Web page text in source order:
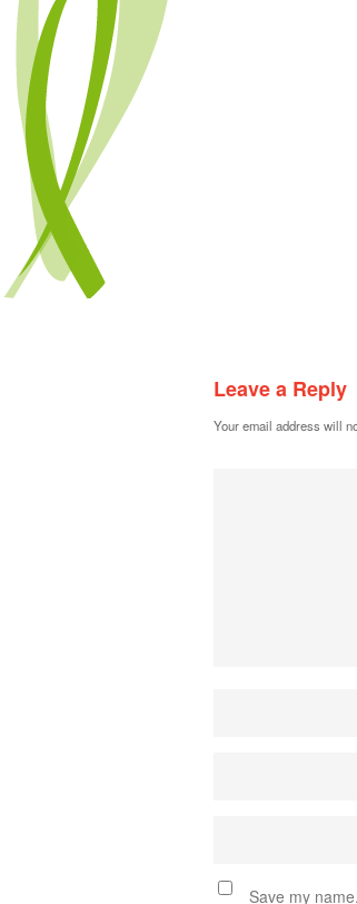
Leave a Reply
Your email address will
Save my